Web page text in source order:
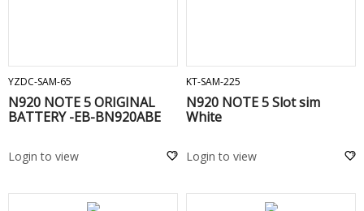
YZDC-SAM-65
N920 NOTE 5 ORIGINAL
BATTERY -EB-BN920ABE
Login to view
KT-SAM-225
N920 NOTE 5 Slot sim
White
Login to view